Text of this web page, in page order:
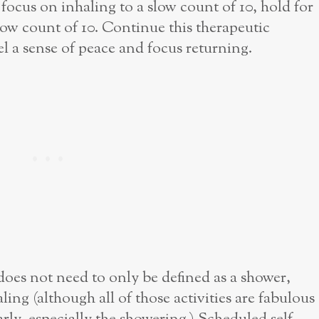
on inhaling to a slow count of 10, hold for
count of 10. Continue this therapeutic
sense of peace and focus returning.
not need to only be defined as a shower,
(although all of those activities are fabulous